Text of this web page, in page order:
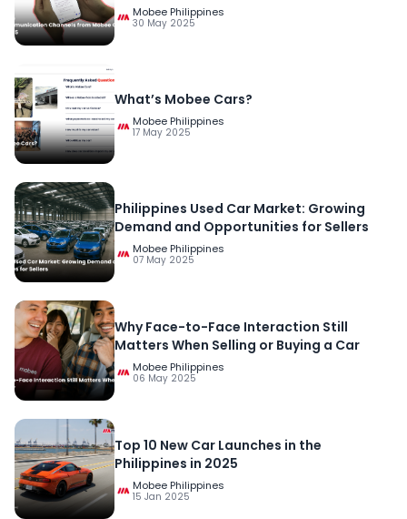
Mobee Philippines
30 May 2025
What’s Mobee Cars?
Mobee Philippines
17 May 2025
Philippines Used Car Market: Growing
Demand and Opportunities for Sellers
Mobee Philippines
07 May 2025
Why Face-to-Face Interaction Still
Matters When Selling or Buying a Car
Mobee Philippines
06 May 2025
Top 10 New Car Launches in the
Philippines in 2025
Mobee Philippines
15 Jan 2025